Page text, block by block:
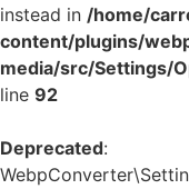
instead in /home/
content/plugins/
media/src/Settings/
line 92
Deprecated: